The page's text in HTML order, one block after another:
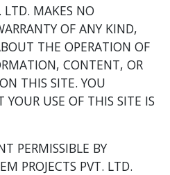
LTD. MAKES NO
OF ANY KIND,
THE OPERATION OF
CONTENT, OR
THIS SITE. YOU
YOUR USE OF THIS SITE IS
PERMISSIBLE BY
PROJECTS PVT. LTD.